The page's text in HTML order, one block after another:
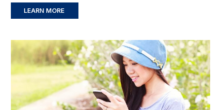
LEARN MORE